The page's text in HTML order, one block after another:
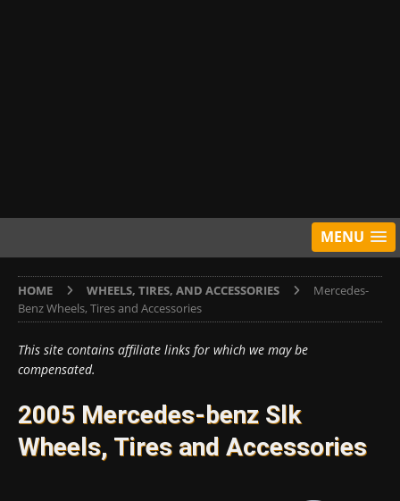
MENU
HOME WHEELS, TIRES, AND ACCESSORIES
Mercedes-
Benz Wheels, Tires and Accessories
This site contains affiliate links for which we may be
compensated.
2005 Mercedes-benz Slk
Wheels, Tires and Accessories